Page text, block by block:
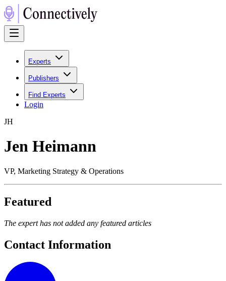
Experts
Publishers
Find Experts
Login
JH
Jen Heimann
VP, Marketing Strategy & Operations
Featured
The expert has not added any featured articles
Contact Information